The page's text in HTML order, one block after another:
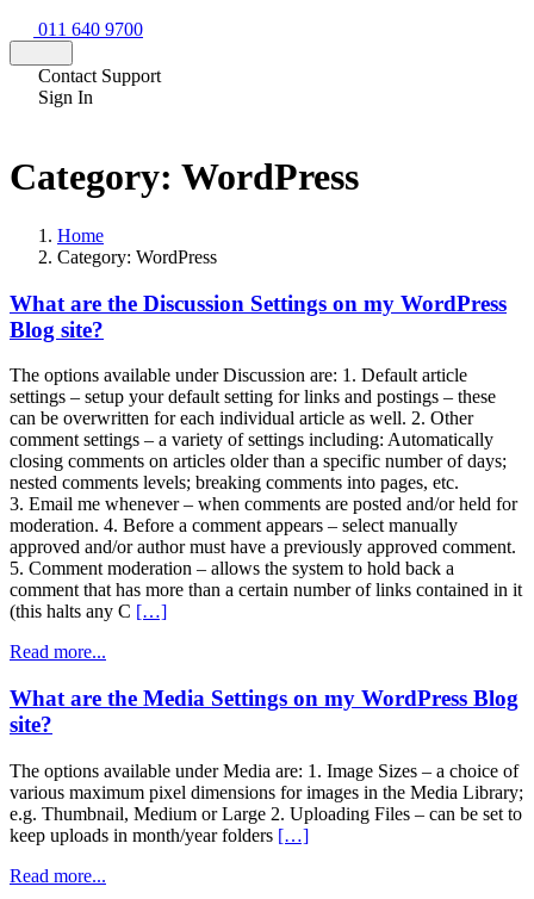
011 640 9700
Contact Support
Sign In
Category: WordPress
Home
Category: WordPress
What are the Discussion Settings on my WordPress
Blog site?
The options available under Discussion are: 1. Default article
settings – setup your default setting for links and postings – these
can be overwritten for each individual article as well. 2. Other
comment settings – a variety of settings including: Automatically
closing comments on articles older than a specific number of days;
nested comments levels; breaking comments into pages, etc.
3. Email me whenever – when comments are posted and/or held for
moderation. 4. Before a comment appears – select manually
approved and/or author must have a previously approved comment.
5. Comment moderation – allows the system to hold back a
comment that has more than a certain number of links contained in it
(this halts any C […]
Read more...
What are the Media Settings on my WordPress Blog
site?
The options available under Media are: 1. Image Sizes – a choice of
various maximum pixel dimensions for images in the Media Library;
e.g. Thumbnail, Medium or Large 2. Uploading Files – can be set to
keep uploads in month/year folders […]
Read more...